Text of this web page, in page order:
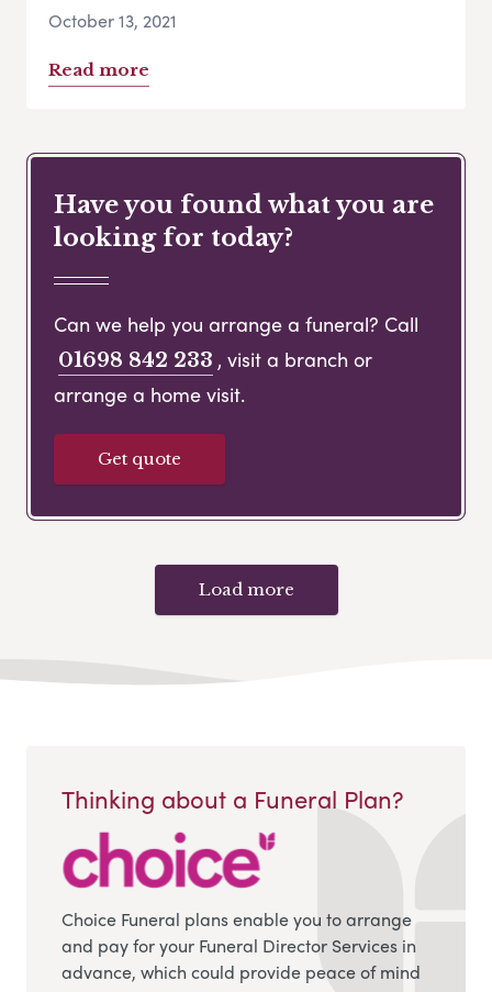
October 13, 2021
Read more
Have you found what you are
looking for today?
Can we help you arrange a funeral? Call
01698 842 233 , visit a branch or
arrange a home visit.
Get quote
Load more
Thinking about a Funeral Plan?
Choice Funeral plans enable you to arrange
and pay for your Funeral Director Services in
advance, which could provide peace of mind